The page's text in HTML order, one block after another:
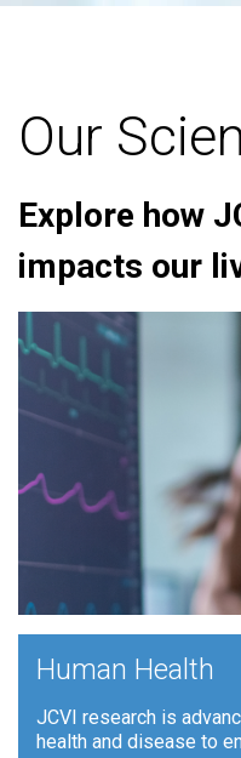
Our
Explore how
impacts our
Human Health
JCVI research is
health and disease to